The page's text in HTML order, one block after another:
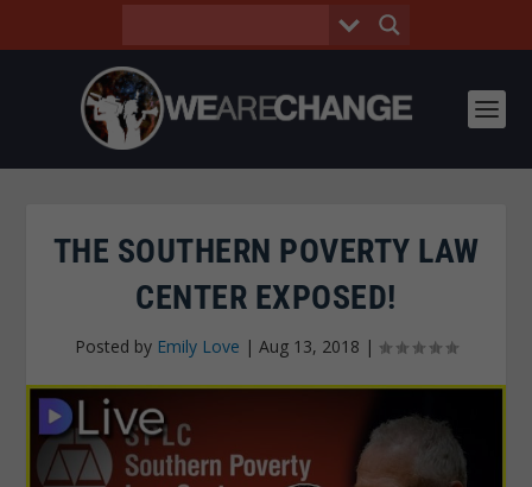
THE SOUTHERN POVERTY LAW
CENTER EXPOSED!
Posted by Emily Love | Aug 13, 2018 |